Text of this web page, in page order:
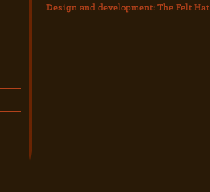
Design and development: The Felt Hat